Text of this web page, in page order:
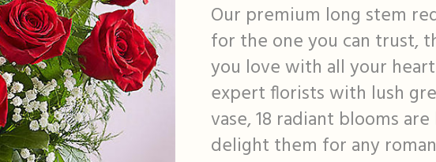
Our premium long stem
for the one you can trust,
you love with all your
expert florists with lush
vase, 18 radiant blooms
delight them for any